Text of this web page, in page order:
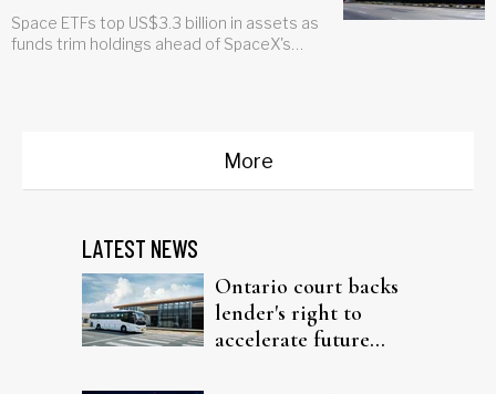
company goes public
Space ETFs top US$3.3 billion in assets as
funds trim holdings ahead of SpaceX's
More
LATEST NEWS
Ontario court backs
lender's right to
accelerate future